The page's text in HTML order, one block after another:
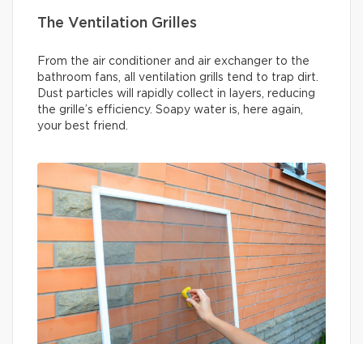
The Ventilation Grilles
From the air conditioner and air exchanger to the
bathroom fans, all ventilation grills tend to trap dirt.
Dust particles will rapidly collect in layers, reducing
the grille’s efficiency. Soapy water is, here again,
your best friend.